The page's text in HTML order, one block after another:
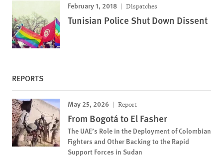
February 1, 2018 Dispatches
Tunisian Police Shut Down Dissent
REPORTS
May 25, 2026 Report
From Bogotá to El Fasher
The UAE’s Role in the Deployment of Colombian
Fighters and Other Backing to the Rapid
Support Forces in Sudan